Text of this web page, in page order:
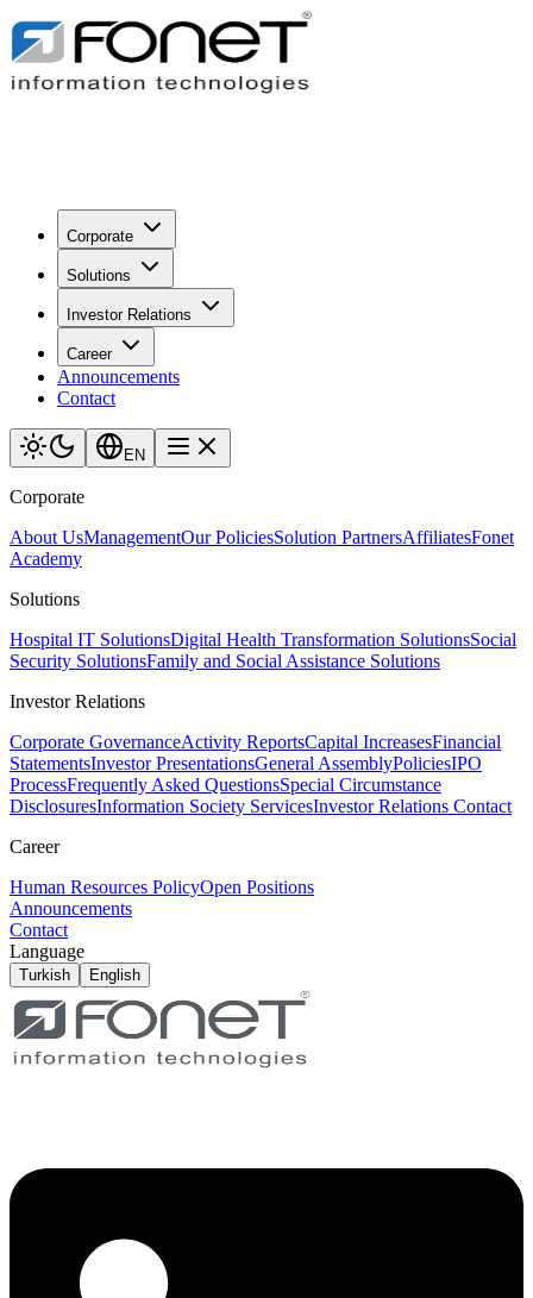
Corporate
Solutions
Investor Relations
Career
Announcements
Contact
EN
Corporate
About UsManagementOur PoliciesSolution PartnersAffiliatesFonet
Academy
Solutions
Hospital IT SolutionsDigital Health Transformation SolutionsSocial
Security SolutionsFamily and Social Assistance Solutions
Investor Relations
Corporate GovernanceActivity ReportsCapital IncreasesFinancial
StatementsInvestor PresentationsGeneral AssemblyPoliciesIPO
ProcessFrequently Asked QuestionsSpecial Circumstance
DisclosuresInformation Society ServicesInvestor Relations Contact
Career
Human Resources PolicyOpen Positions
Announcements
Contact
Language
Turkish English